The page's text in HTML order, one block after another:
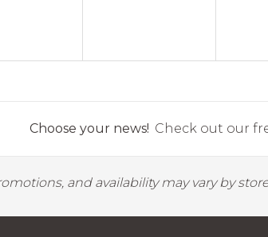
Choose your news! Check out our
and availability may vary by